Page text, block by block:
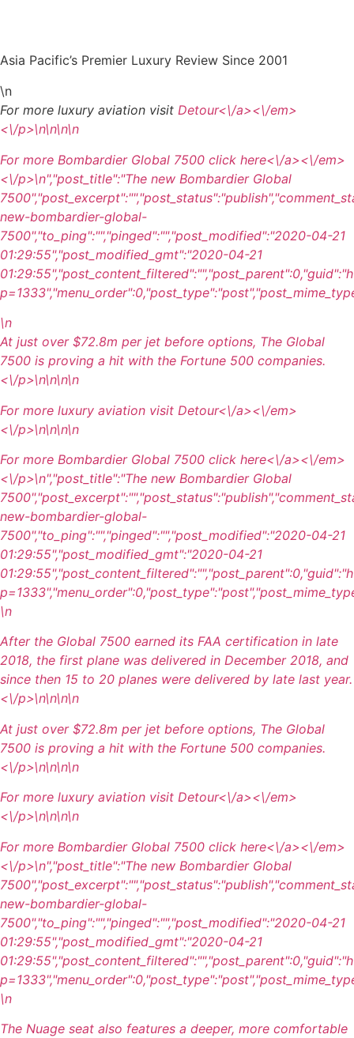
Asia Pacific’s Premier Luxury Review Since 2001
\n
For more luxury aviation visit Detour<\/a><\/em>
<\/p>\n\n\n\n
For more Bombardier Global 7500 click here<\/a><\/em>
<\/p>\n","post_title":"The new Bombardier Global
new-bombardier-global-
7500","to_ping":"","pinged":"","post_modified":"2020-04-21
01:29:55","post_modified_gmt":"2020-04-21
\n
At just over $72.8m per jet before options, The Global
7500 is proving a hit with the Fortune 500 companies.
<\/p>\n\n\n\n
For more luxury aviation visit Detour<\/a><\/em>
<\/p>\n\n\n\n
For more Bombardier Global 7500 click here<\/a><\/em>
<\/p>\n","post_title":"The new Bombardier Global
new-bombardier-global-
7500","to_ping":"","pinged":"","post_modified":"2020-04-21
01:29:55","post_modified_gmt":"2020-04-21
\n
After the Global 7500 earned its FAA certification in late
2018, the first plane was delivered in December 2018, and
since then 15 to 20 planes were delivered by late last year.
<\/p>\n\n\n\n
At just over $72.8m per jet before options, The Global
7500 is proving a hit with the Fortune 500 companies.
<\/p>\n\n\n\n
For more luxury aviation visit Detour<\/a><\/em>
<\/p>\n\n\n\n
For more Bombardier Global 7500 click here<\/a><\/em>
<\/p>\n","post_title":"The new Bombardier Global
new-bombardier-global-
7500","to_ping":"","pinged":"","post_modified":"2020-04-21
01:29:55","post_modified_gmt":"2020-04-21
\n
The Nuage seat also features a deeper, more comfortable